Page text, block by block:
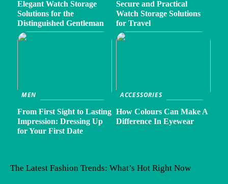
Elegant Watch Storage
Solutions for the
Distinguished Gentleman
Secure and Practical
Watch Storage Solutions
for Travel
MEN
From First Sight to Lasting
Impression: Dressing Up
for Your First Date
ACCESSORIES
How Colours Can Make A
Difference In Eyewear
The Latest Fashion Trends: What’s Hot Right Now